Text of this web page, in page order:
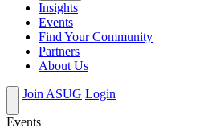
Insights
Events
Find Your Community
Partners
About Us
Join ASUG Login
Events